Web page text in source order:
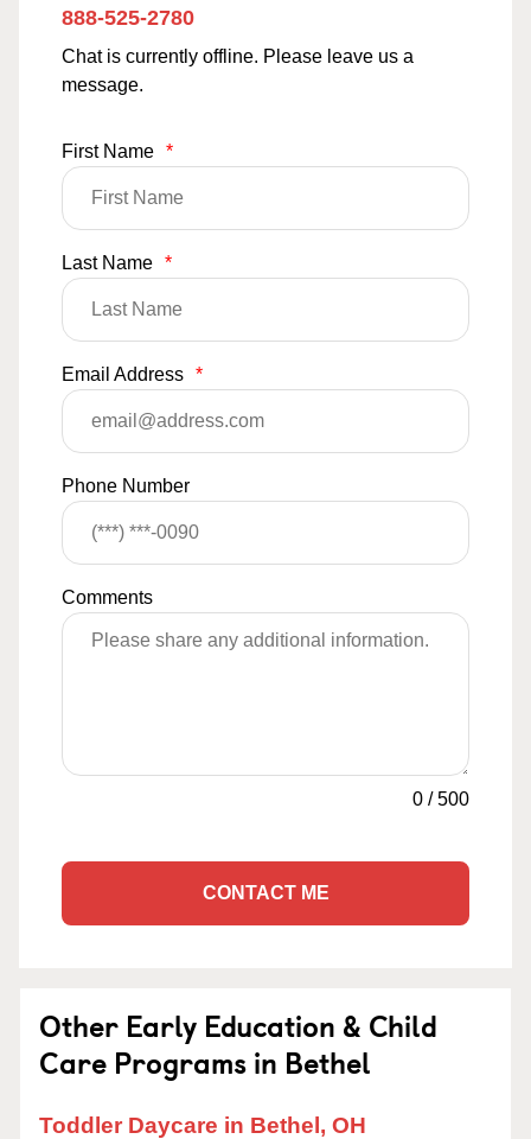
888-525-2780
Chat is currently offline. Please leave us a
message.
First Name *
Last Name *
Email Address *
Phone Number
Comments
0 /500
CONTACT ME
Other Early Education & Child
Care Programs in Bethel
Toddler Daycare in Bethel, OH